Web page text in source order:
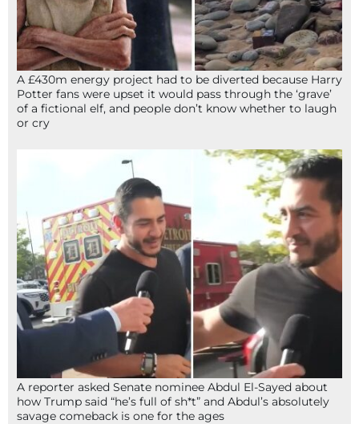
A £430m energy project had to be diverted because Harry
Potter fans were upset it would pass through the ‘grave’
of a fictional elf, and people don’t know whether to laugh
or cry
A reporter asked Senate nominee Abdul El-Sayed about
how Trump said “he’s full of sh*t” and Abdul’s absolutely
savage comeback is one for the ages